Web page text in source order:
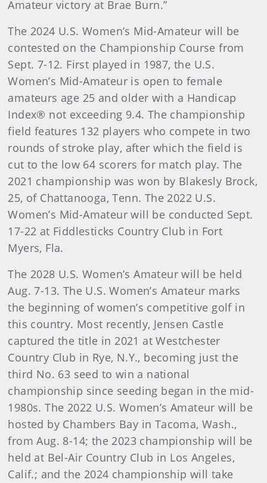
Amateur victory at Brae Burn.”
The 2024 U.S. Women’s Mid-Amateur will be
contested on the Championship Course from
Sept. 7-12. First played in 1987, the U.S.
Women’s Mid-Amateur is open to female
amateurs age 25 and older with a Handicap
Index® not exceeding 9.4. The championship
field features 132 players who compete in two
rounds of stroke play, after which the field is
cut to the low 64 scorers for match play. The
2021 championship was won by Blakesly Brock,
25, of Chattanooga, Tenn. The 2022 U.S.
Women’s Mid-Amateur will be conducted Sept.
17-22 at Fiddlesticks Country Club in Fort
Myers, Fla.
The 2028 U.S. Women’s Amateur will be held
Aug. 7-13. The U.S. Women’s Amateur marks
the beginning of women’s competitive golf in
this country. Most recently, Jensen Castle
captured the title in 2021 at Westchester
Country Club in Rye, N.Y., becoming just the
third No. 63 seed to win a national
championship since seeding began in the mid-
1980s. The 2022 U.S. Women’s Amateur will be
hosted by Chambers Bay in Tacoma, Wash.,
from Aug. 8-14; the 2023 championship will be
held at Bel-Air Country Club in Los Angeles,
Calif.; and the 2024 championship will take